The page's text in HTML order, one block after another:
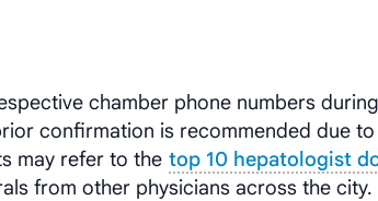
chamber phone numbers during
confirmation is recommended due
may refer to the top 10 hepatologist
from other physicians across the city.